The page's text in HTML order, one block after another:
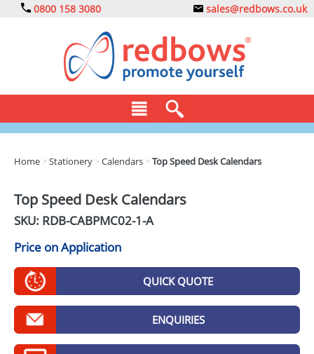
0800 158 3080 sales@redbows.co.uk
DRINKS
EXPRESS
GADGETS
GIVEAWAYS
Home >Stationery >Calendars >Top Speed Desk Calendars
Top Speed Desk Calendars
SKU: RDB-CABPMC02-1-A
Price on Application
QUICK QUOTE
ENQUIRIES